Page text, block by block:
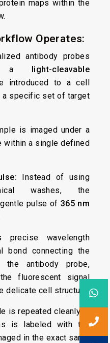
maps within the
Operates:
antibody probes
a light-cleavable
introduced to a cell
a specific set of target
is imaged under a
within a single defined
Instead of using
washes, the
pulse of 365 nm
precise wavelength
bond connecting the
antibody probe,
fluorescent signal
delicate cell structure.
is repeated cleanly. A
is labeled with the
in the exact same